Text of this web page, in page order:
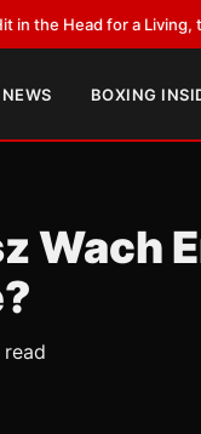
for a Living, the Ali Act
NEWS BOXING
Wach